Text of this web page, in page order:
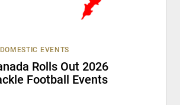
DOMESTIC EVENTS
Rolls Out 2026
Football Events